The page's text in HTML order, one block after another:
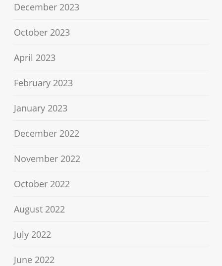
December 2023
October 2023
April 2023
February 2023
January 2023
December 2022
November 2022
October 2022
August 2022
July 2022
June 2022